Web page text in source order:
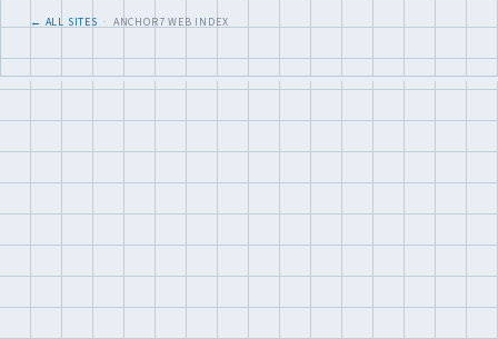
← ALL SITES · ANCHOR7 WEB INDEX